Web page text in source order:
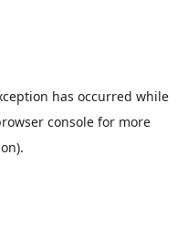
has occurred while
console for more